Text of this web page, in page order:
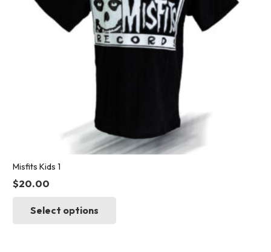
on
the
product
page
Misfits Kids 1
$20.00
Select options